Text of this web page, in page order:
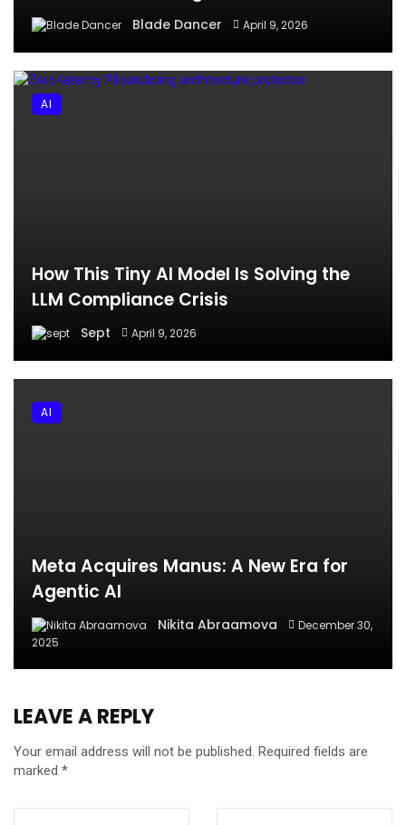
Blade Dancer April 9, 2026
How This Tiny AI Model Is Solving the
LLM Compliance Crisis
Sept April 9, 2026
AI
Meta Acquires Manus: A New Era for
Agentic AI
Nikita Abraamova
December 30,
2025
AI
LEAVE A REPLY
Your email address will not be published. Required fields are
marked *